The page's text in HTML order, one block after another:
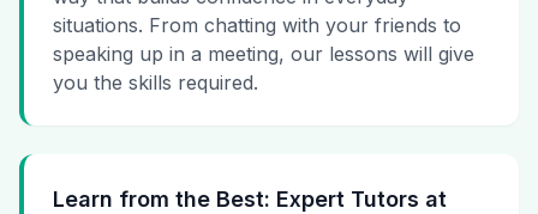
situations. From chatting with your friends to
speaking up in a meeting, our lessons will give
you the skills required.
Learn from the Best: Expert Tutors at